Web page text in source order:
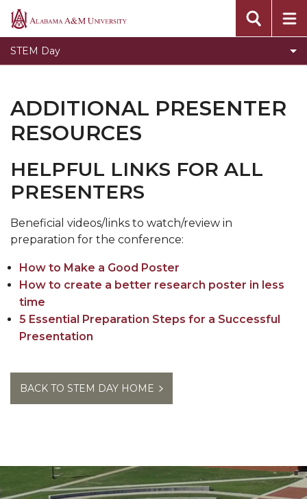
Alabama
University
STEM Day
Founder and Vision
Oral Presentaion Guidelines
Poster Presentation Guidelines
Sponsors
Past
STEM
Days
ADDITIONAL PRESENTER
RESOURCES
HELPFUL LINKS FOR ALL
PRESENTERS
Beneficial videos/links to watch/review in
preparation for the conference:
How to Make a Good Poster
How to create a better research poster in less
time
5 Essential Preparation Steps for a Successful
Presentation
BACK TO STEM DAY HOME